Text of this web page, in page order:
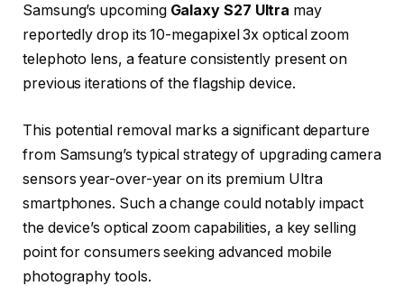
Samsung’s upcoming Galaxy S27 Ultra may
reportedly drop its 10-megapixel 3x optical zoom
telephoto lens, a feature consistently present on
previous iterations of the flagship device.
This potential removal marks a significant departure
from Samsung’s typical strategy of upgrading camera
sensors year-over-year on its premium Ultra
smartphones. Such a change could notably impact
the device’s optical zoom capabilities, a key selling
point for consumers seeking advanced mobile
photography tools.